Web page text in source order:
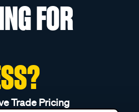
FOR
Trade Pricing